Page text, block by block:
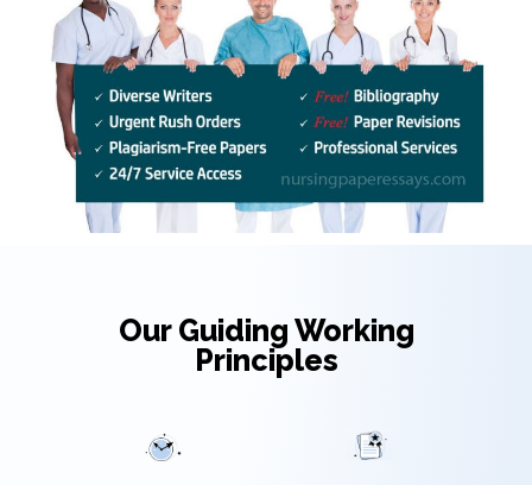
Our Guiding Working
Principles